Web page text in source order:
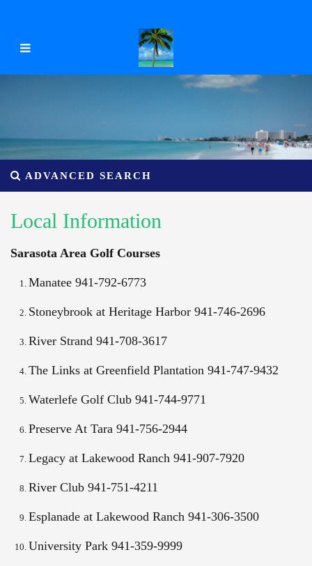
ADVANCED SEARCH
Local Information
Sarasota Area Golf Courses
Manatee 941-792-6773
Stoneybrook at Heritage Harbor 941-746-2696
River Strand 941-708-3617
The Links at Greenfield Plantation 941-747-9432
Waterlefe Golf Club 941-744-9771
Preserve At Tara 941-756-2944
Legacy at Lakewood Ranch 941-907-7920
River Club 941-751-4211
Esplanade at Lakewood Ranch 941-306-3500
University Park 941-359-9999